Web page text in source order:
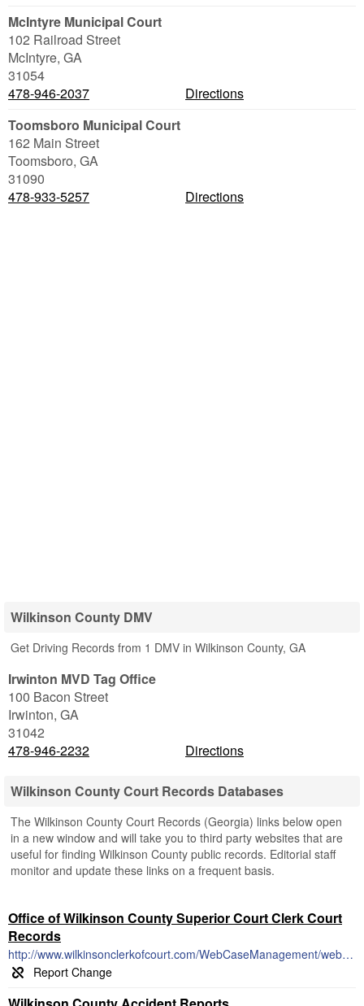
McIntyre Municipal Court
102 Railroad Street
McIntyre, GA
31054
478-946-2037
Directions
Toomsboro Municipal Court
162 Main Street
Toomsboro, GA
31090
478-933-5257
Directions
Wilkinson County DMV
Get Driving Records from 1 DMV in Wilkinson County, GA
Irwinton MVD Tag Office
100 Bacon Street
Irwinton, GA
31042
478-946-2232
Directions
Wilkinson County Court Records Databases
The Wilkinson County Court Records (Georgia) links below open
in a new window and will take you to third party websites that are
useful for finding Wilkinson County public records. Editorial staff
monitor and update these links on a frequent basis.
Office of Wilkinson County Superior Court Clerk Court
Records
http://www.wilkinsonclerkofcourt.com/WebCaseManagement/webFormFrame.aspx